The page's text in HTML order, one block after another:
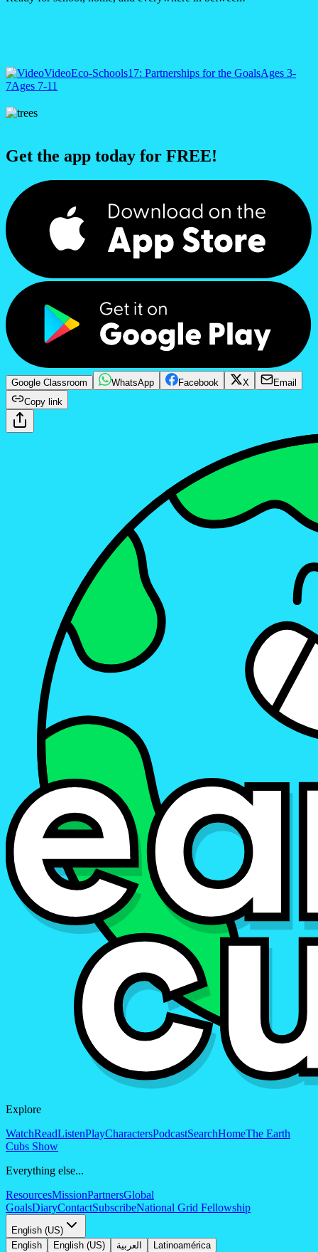
VideoEco-Schools17: Partnerships for the GoalsAges 3-
7Ages 7-11
Get the app today for FREE!
Google Classroom WhatsApp Facebook X
Email
Copy link
Explore
WatchReadListenPlayCharactersPodcastSearchHomeThe Earth
Cubs Show
Everything else...
ResourcesMissionPartnersGlobal
GoalsDiaryContactSubscribeNational Grid Fellowship
English (US)
English
English (US) العربية Latinoamérica